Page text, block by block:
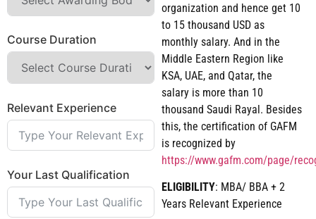
organization and hence get 10
to 15 thousand USD as
monthly salary. And in the
Middle Eastern Region like
KSA, UAE, and Qatar, the
salary is more than 10
thousand Saudi Rayal. Besides
this, the certification of GAFM
is recognized by
https://www.gafm.com/page/
ELIGIBILITY: MBA/ BBA + 2
Years Relevant Experience
Course Duration
Relevant Experience
Your Last Qualification